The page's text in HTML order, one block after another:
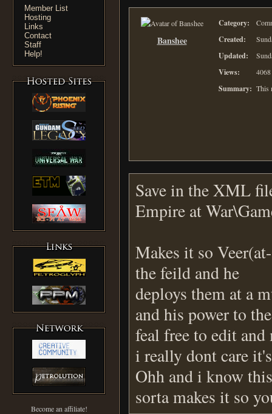
Member List
Hosting
Links
Contact
Staff
Help!
Become an affiliate!
Banshee
Category:
Created:
Updated:
Views: 4068
Summary: This
Save in the XML
Empire at
Makes it so
the feild and he
deploys them at a
and his power to
feal free to edit
i really dont care
Ohh and i know
sorta makes it so